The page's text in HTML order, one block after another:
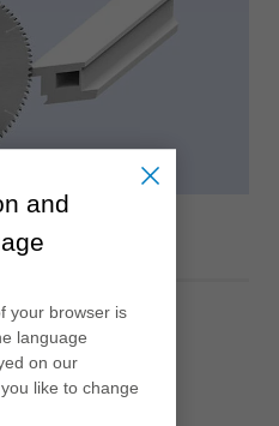
and
your browser is
language
on our
like to change